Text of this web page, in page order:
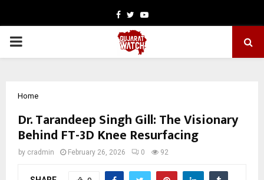
Facebook
TwitterYoutube
PRIMARY
Home
Dr. Tarandeep Singh Gill: The Visionary
Behind FT-3D Knee Resurfacing
by cradmin February 26, 2026 0 92